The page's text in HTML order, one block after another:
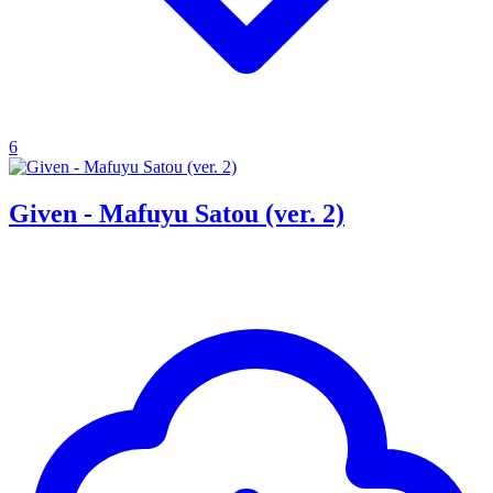
6
Given - Mafuyu Satou (ver. 2)